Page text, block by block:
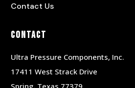
Contact Us
Contact
Ultra Pressure Components, Inc.
17411 West Strack Drive
Spring, Texas 77379